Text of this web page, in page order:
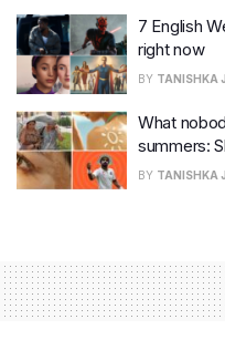
7 English
right now
BY TANISHKA
What
summers:
BY TANISHKA